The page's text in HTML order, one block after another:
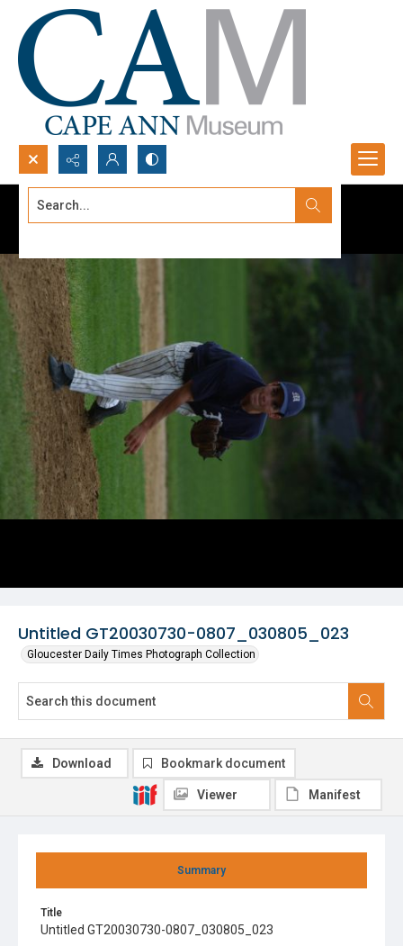
Search...
Untitled GT20030730-0807_030805_023
Gloucester Daily Times Photograph Collection
Summary
Title
Untitled GT20030730-0807_030805_023
Download Bookmark document
Viewer Manifest